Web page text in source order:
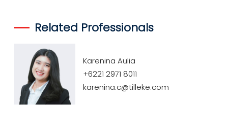
Related Professionals
Karenina Aulia
+6221 2971 8011
karenina.c@tilleke.com